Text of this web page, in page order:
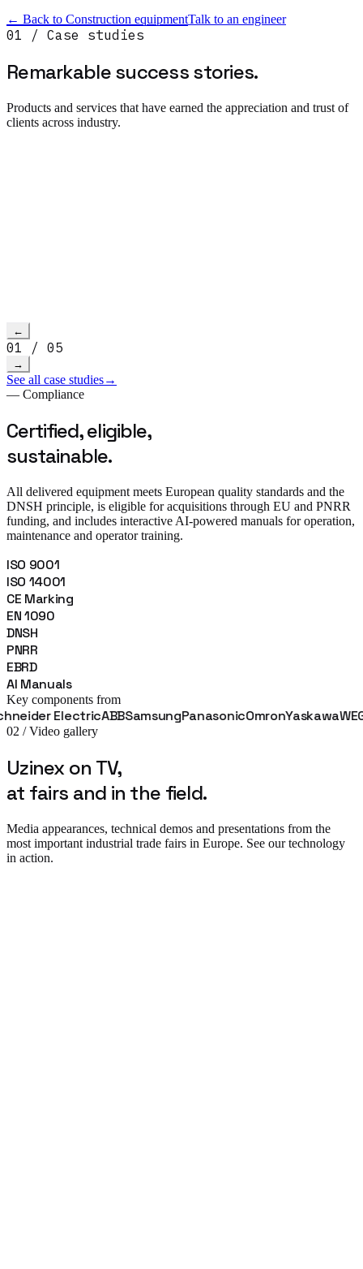
← Back to Construction equipmentTalk to an engineer
01 / Case studies
Remarkable successstories.
Products and services that have earned the appreciation and trust of
clients across industry.
←
01 / 05
→
See all case studies→
— Compliance
Certified, eligible,
sustainable.
All delivered equipment meets European quality standards and the
DNSH principle, is eligible for acquisitions through EU and PNRR
funding, and includes interactive AI-powered manuals for operation,
maintenance and operator training.
ISO 9001
ISO 14001
CE Marking
EN 1090
DNSH
PNRR
EBRD
AI Manuals
Key components from
ElectricABBSamsungPanasonicOmronYaskawaWEGFanuc
02 / Video gallery
Uzinex on TV,
at fairs and in the field.
Media appearances, technical demos and presentations from the
most important industrial trade fairs in Europe. See our technology
in action.